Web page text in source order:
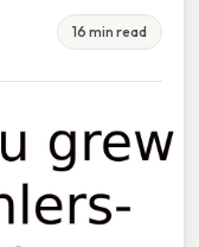
16 min read